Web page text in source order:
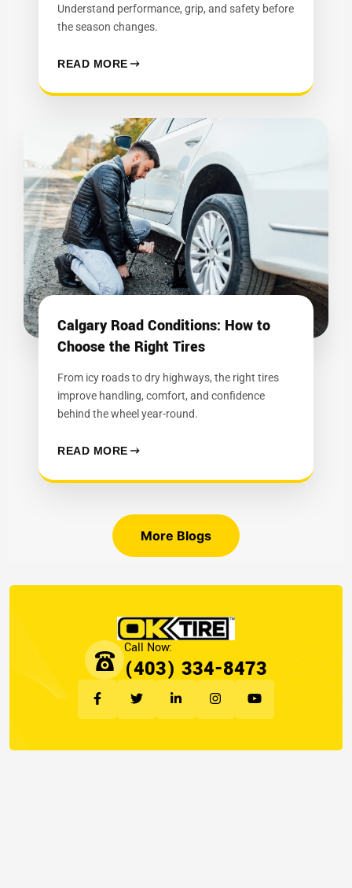
Understand performance, grip, and safety before
the season changes.
READ MORE
Calgary Road Conditions: How to
Choose the Right Tires
From icy roads to dry highways, the right tires
improve handling, comfort, and confidence
behind the wheel year-round.
READ MORE
More Blogs
(403) 334-8473